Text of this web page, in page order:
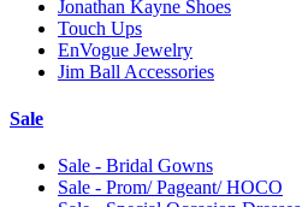
Jonathan Kayne Shoes
Touch Ups
EnVogue Jewelry
Jim Ball Accessories
Sale
Sale - Bridal Gowns
Sale - Prom/ Pageant/ HOCO